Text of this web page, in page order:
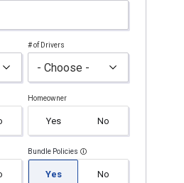
# of Drivers
Homeowner
Yes No
Bundle Policies
Yes No